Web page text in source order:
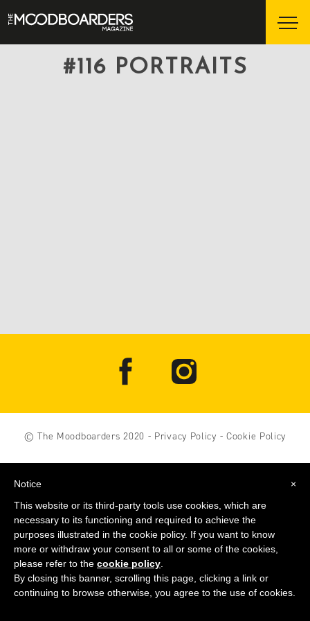
#116 PORTRAITS
© The Moodboarders 2020 - Privacy Policy -Cookie Policy
×
Notice
This website or its third-party tools use cookies, which are
necessary to its functioning and required to achieve the
purposes illustrated in the cookie policy. If you want to know
more or withdraw your consent to all or some of the cookies,
please refer to the cookie policy
By closing this banner, scrolling this page, clicking a link or
continuing to browse otherwise, you agree to the use of cookies.